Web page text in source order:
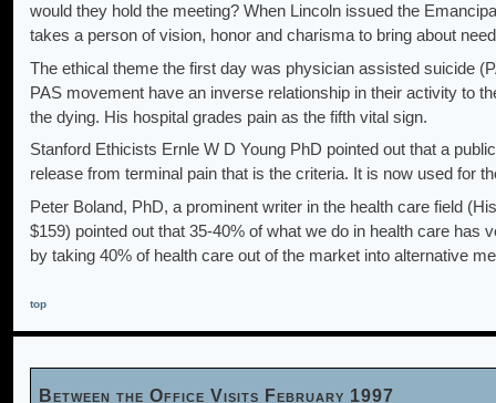
would they hold the meeting? When Lincoln issued the
takes a person of vision, honor and charisma to bring about
The ethical theme the first day was physician assisted suicide
PAS movement have an inverse relationship in their activity to
the dying. His hospital grades pain as the fifth vital sign.
Stanford Ethicists Ernle W D Young PhD pointed out that a
release from terminal pain that is the criteria. It is now used for
Peter Boland, PhD, a prominent writer in the health care field
$159) pointed out that 35-40% of what we do in health care has
by taking 40% of health care out of the market into alternative
top
Between the Office Visits February 1997